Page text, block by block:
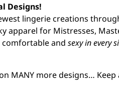
Designs!
lingerie creations
apparel for Mistresses,
comfortable andsexy in every
MANY more designs…